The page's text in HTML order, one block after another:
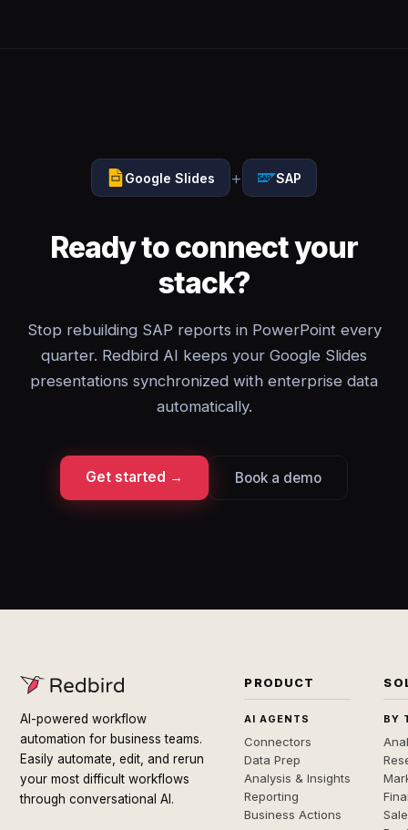
Google Slides + SAP
Ready to connect your
stack?
Stop rebuilding SAP reports in PowerPoint every
quarter. Redbird AI keeps your Google Slides
presentations synchronized with enterprise data
automatically.
Get started → Book a demo
AI-powered workflow
automation for business teams.
Easily automate, edit, and rerun
your most difficult workflows
through conversational AI.
PRODUCT
AI AGENTS
Connectors
Data Prep
Analysis & Insights
Reporting
Business Actions
BY